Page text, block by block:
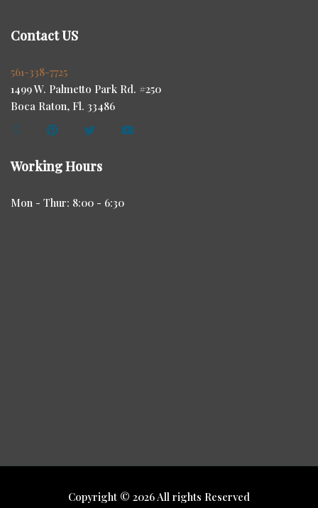
Contact US
561-338-7725
1499 W. Palmetto Park Rd. #250
Boca Raton, Fl. 33486
Working Hours
Mon - Thur: 8:00 - 6:30
Copyright © 2026 All rights Reserved